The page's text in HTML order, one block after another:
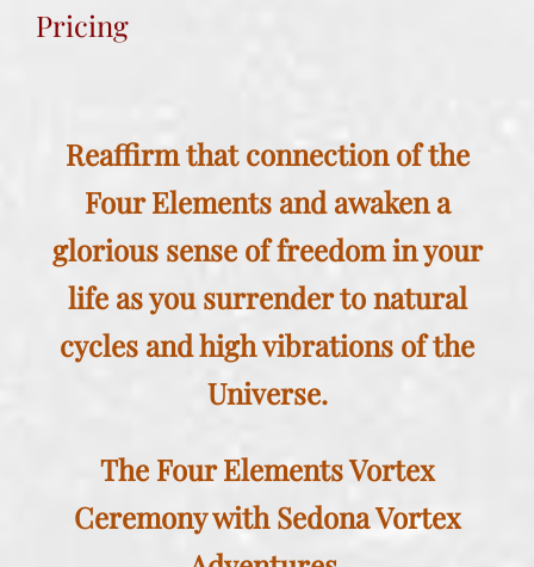
Pricing
Reaffirm that connection of the
Four Elements and awaken a
glorious sense of freedom in your
life as you surrender to natural
cycles and high vibrations of the
Universe.
The Four Elements Vortex
Ceremony withSedona Vortex